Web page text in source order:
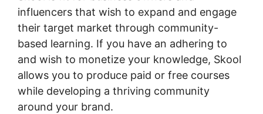
influencers that wish to expand and engage
their target market through community-
based learning. If you have an adhering to
and wish to monetize your knowledge, Skool
allows you to produce paid or free courses
while developing a thriving community
around your brand.